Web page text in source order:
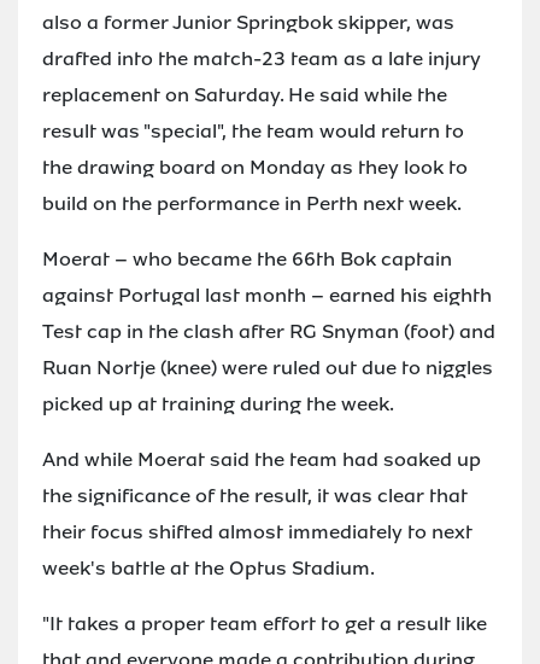
also a former Junior Springbok skipper, was
drafted into the match-23 team as a late injury
replacement on Saturday. He said while the
result was "special", the team would return to
the drawing board on Monday as they look to
build on the performance in Perth next week.
Moerat – who became the 66th Bok captain
against Portugal last month – earned his eighth
Test cap in the clash after RG Snyman (foot) and
Ruan Nortje (knee) were ruled out due to niggles
picked up at training during the week.
And while Moerat said the team had soaked up
the significance of the result, it was clear that
their focus shifted almost immediately to next
week's battle at the Optus Stadium.
"It takes a proper team effort to get a result like